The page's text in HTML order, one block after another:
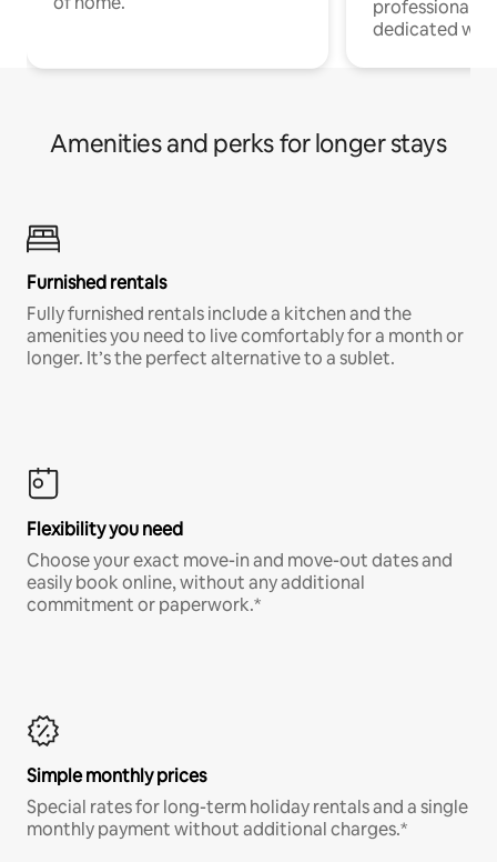
professionals
dedicated
Amenities and perks for longer stays
Furnished rentals
Fully furnished rentals include a kitchen and the
amenities you need to live comfortably for a month or
longer. It’s the perfect alternative to a sublet.
Flexibility you need
Choose your exact move-in and move-out dates and
easily book online, without any additional
commitment or paperwork.*
Simple monthly prices
Special rates for long-term holiday rentals and a single
monthly payment without additional charges.*